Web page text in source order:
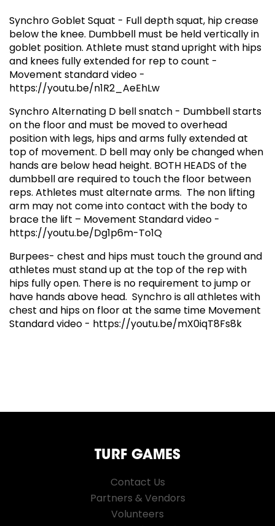
Synchro Goblet Squat - Full depth squat, hip crease
below the knee. Dumbbell must be held vertically in
goblet position. Athlete must stand upright with hips
and knees fully extended for rep to count -
Movement standard video -
https://youtu.be/n1R2_AeEhLw
Synchro Alternating D bell snatch - Dumbbell starts
on the floor and must be moved to overhead
position with legs, hips and arms fully extended at
top of movement. D bell may only be changed when
hands are below head height. BOTH HEADS of the
dumbbell are required to touch the floor between
reps. Athletes must alternate arms. The non lifting
arm may not come into contact with the body to
brace the lift – Movement Standard video -
https://youtu.be/Dg1p6m-To1Q
Burpees- chest and hips must touch the ground and
athletes must stand up at the top of the rep with
hips fully open. There is no requirement to jump or
have hands above head. Synchro is all athletes with
chest and hips on floor at the same time Movement
Standard video - https://youtu.be/mX0iqT8Fs8k
TURF GAMES
Contact Us
Partners & Vendors
Volunteers